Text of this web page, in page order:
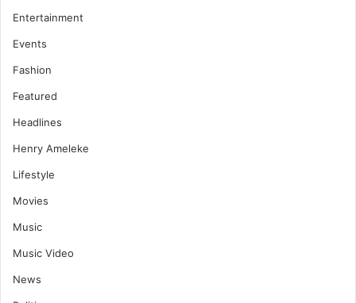
Entertainment
Events
Fashion
Featured
Headlines
Henry Ameleke
Lifestyle
Movies
Music
Music Video
News